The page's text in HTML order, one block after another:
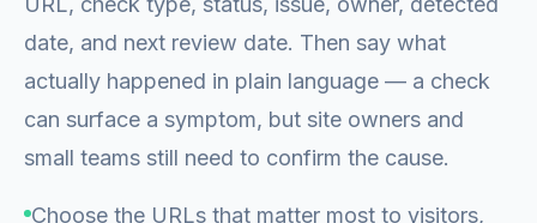
date, and next review date. Then say what
actually happened in plain language — a check
can surface a symptom, but site owners and
small teams still need to confirm the cause.
Choose the URLs that matter most to visitors,